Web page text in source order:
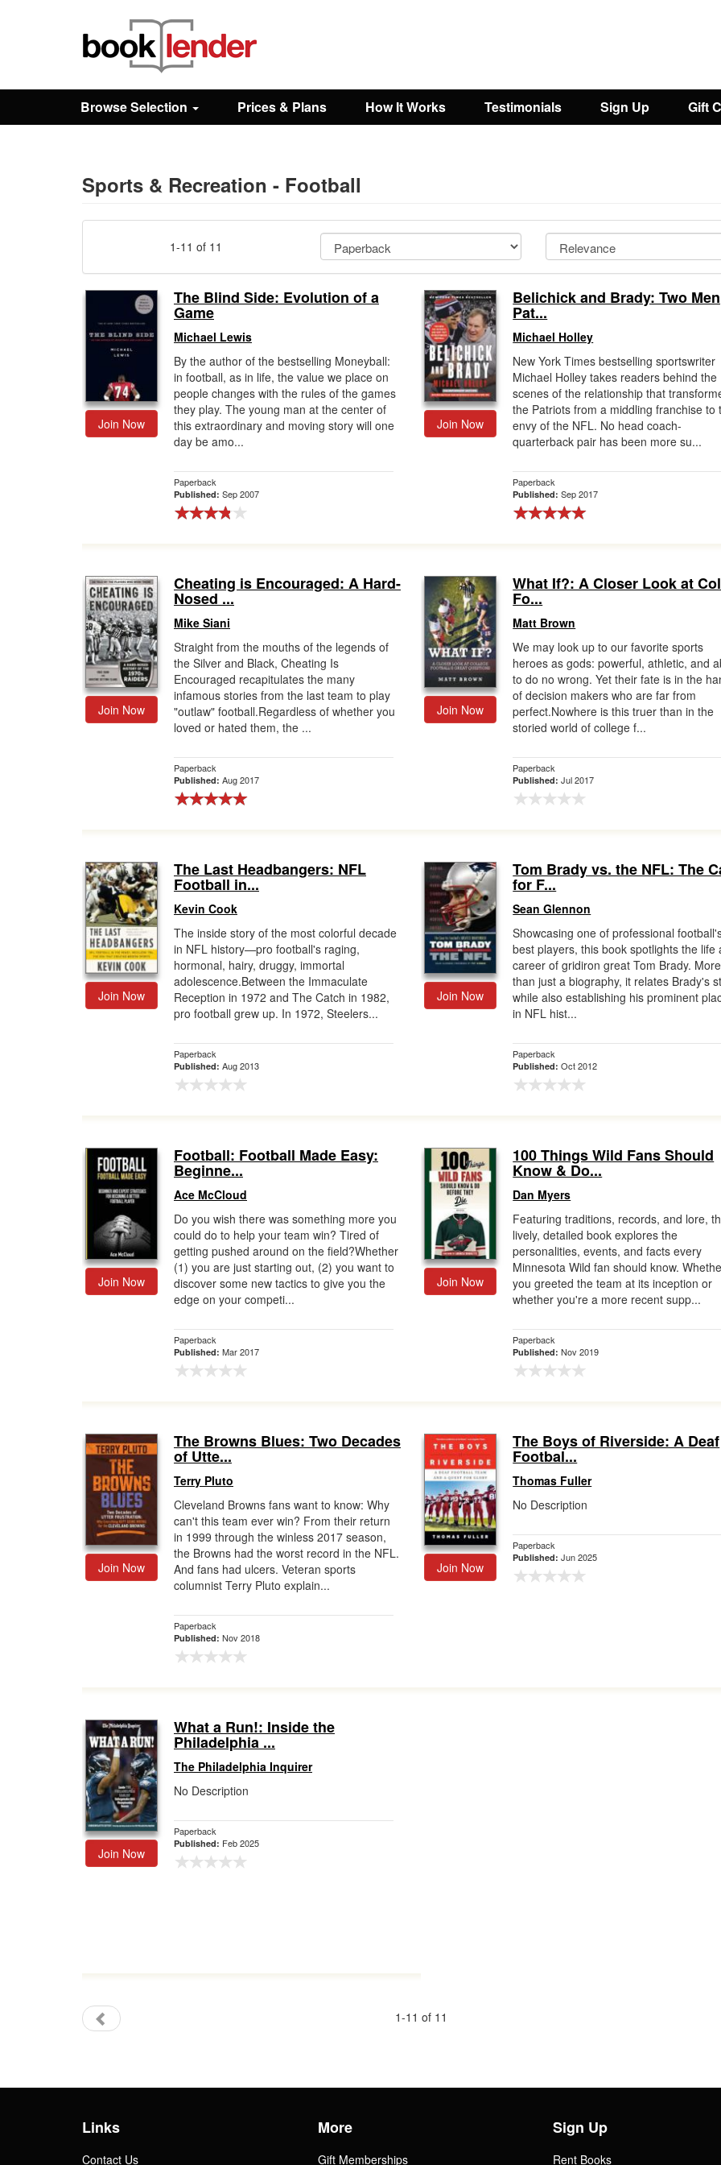
Browse
Prices & Plans
Browse Selection Prices & Plans How It Works Testimonials Sign Up Gift
Sports & Recreation - Football
1-11 of 11
Join Now
The Blind Side: Evolution of a
Game
Michael Lewis
By the author of the bestselling Moneyball:
in football, as in life, the value we place on
people changes with the rules of the games
they play. The young man at the center of
this extraordinary and moving story will one
day be amo...
Paperback
Published: Sep 2007
Join Now
Belichick and Brady: Two
Pat...
Michael Holley
New York Times bestselling sportswriter
Michael Holley takes readers behind the
scenes of the relationship that
the Patriots from a middling franchise to
envy of the NFL. No head coach-
quarterback pair has been more su...
Paperback
Published:Sep 2017
Join Now
Cheating is Encouraged: A Hard-
Nosed ...
Mike Siani
Straight from the mouths of the legends of
the Silver and Black, Cheating Is
Encouraged recapitulates the many
infamous stories from the last team to play
"outlaw" football.Regardless of whether you
loved or hated them, the ...
Paperback
Published: Aug 2017
Join Now
What If?: A Closer Look at
Fo...
Matt Brown
We may look up to our favorite sports
heroes as gods: powerful, athletic, and
to do no wrong. Yet their fate is in the
of decision makers who are far from
perfect.Nowhere is this truer than in the
storied world of college f...
Paperback
Published:Jul 2017
Join Now
The Last Headbangers: NFL
Football in...
Kevin Cook
The inside story of the most colorful decade
in NFL history—pro football's raging,
hormonal, hairy, druggy, immortal
adolescence.Between the Immaculate
Reception in 1972 and The Catch in 1982,
pro football grew up. In 1972, Steelers...
Paperback
Published: Aug 2013
Join Now
Tom Brady vs. the NFL: The
for F...
Sean Glennon
Showcasing one of professional
best players, this book spotlights the life
career of gridiron great Tom Brady. More
than just a biography, it relates Brady's
while also establishing his prominent
in NFL hist...
Paperback
Published:Oct 2012
Join Now
Football: Football Made Easy:
Beginne...
Ace McCloud
Do you wish there was something more you
could do to help your team win? Tired of
getting pushed around on the field?Whether
(1) you are just starting out, (2) you want to
discover some new tactics to give you the
edge on your competi...
Paperback
Published: Mar 2017
Join Now
100 Things Wild Fans Should
Know & Do...
Dan Myers
Featuring traditions, records, and lore,
lively, detailed book explores the
personalities, events, and facts every
Minnesota Wild fan should know.
you greeted the team at its inception or
whether you're a more recent supp...
Paperback
Published:Nov 2019
Join Now
The Browns Blues: Two Decades
of Utte...
Terry Pluto
Cleveland Browns fans want to know: Why
can't this team ever win? From their return
in 1999 through the winless 2017 season,
the Browns had the worst record in the NFL.
And fans had ulcers. Veteran sports
columnist Terry Pluto explain...
Paperback
Published: Nov 2018
Join Now
The Boys of Riverside: A Deaf
Footbal...
Thomas Fuller
No Description
Paperback
Published:Jun 2025
Join Now
What a Run!: Inside the
Philadelphia ...
The Philadelphia Inquirer
No Description
Paperback
Published: Feb 2025
1-11 of 11
Links
Contact Us
More
Gift Memberships
Sign Up
Rent Books